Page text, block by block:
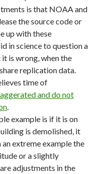
is that NOAA and
the source code or
up with these
in science to question a
is wrong, when the
replication data.
time of
and do not
example is if it is on
is demolished, it
extreme example the
or a slightly
adjustments in the